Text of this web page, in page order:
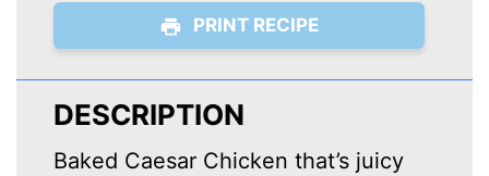
PRINT RECIPE
DESCRIPTION
Baked Caesar Chicken that’s juicy